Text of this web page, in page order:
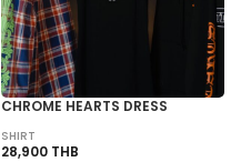
CHROME HEARTS DRESS
SHIRT
28,900 THB